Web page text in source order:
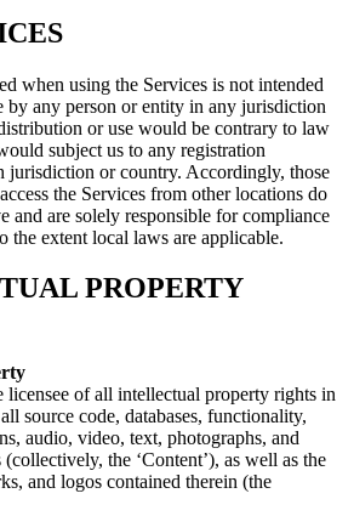
when using the Services is not intended
by any person or entity in any jurisdiction
or use would be contrary to law
subject us to any registration
jurisdiction or country. Accordingly, those
the Services from other locations do
and are solely responsible for compliance
the extent local laws are applicable.
PROPERTY
licensee of all intellectual property rights in
source code, databases, functionality,
audio, video, text, photographs, and
the ‘Content’), as well as the
and logos contained therein (the